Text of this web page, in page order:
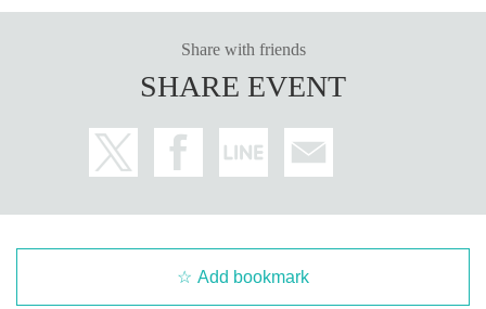
Share with friends
SHARE EVENT
Add bookmark